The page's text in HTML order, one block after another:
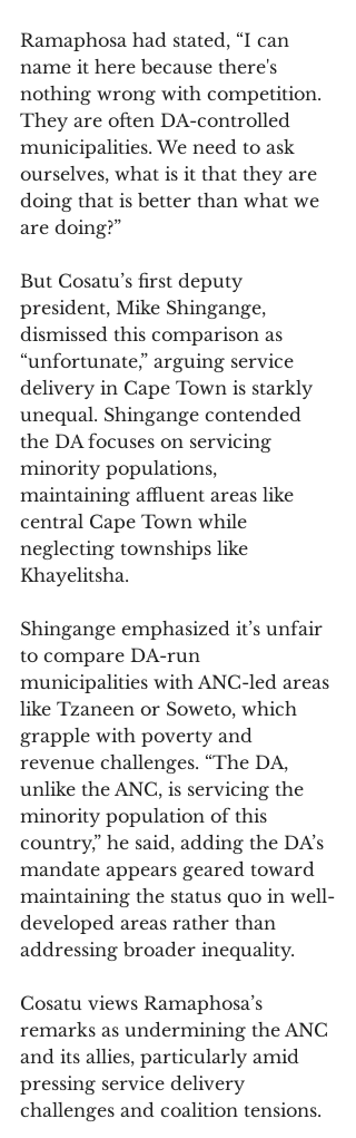
Ramaphosa had stated, “I can
name it here because there's
nothing wrong with competition.
They are often DA-controlled
municipalities. We need to ask
ourselves, what is it that they are
doing that is better than what we
are doing?”
But Cosatu’s first deputy
president, Mike Shingange,
dismissed this comparison as
“unfortunate,” arguing service
delivery in Cape Town is starkly
unequal. Shingange contended
the DA focuses on servicing
minority populations,
maintaining affluent areas like
central Cape Town while
neglecting townships like
Khayelitsha.
Shingange emphasized it’s unfair
to compare DA-run
municipalities with ANC-led areas
like Tzaneen or Soweto, which
grapple with poverty and
revenue challenges. “The DA,
unlike the ANC, is servicing the
minority population of this
country,” he said, adding the DA’s
mandate appears geared toward
maintaining the status quo in well-
developed areas rather than
addressing broader inequality.
Cosatu views Ramaphosa’s
remarks as undermining the ANC
and its allies, particularly amid
pressing service delivery
challenges and coalition tensions.